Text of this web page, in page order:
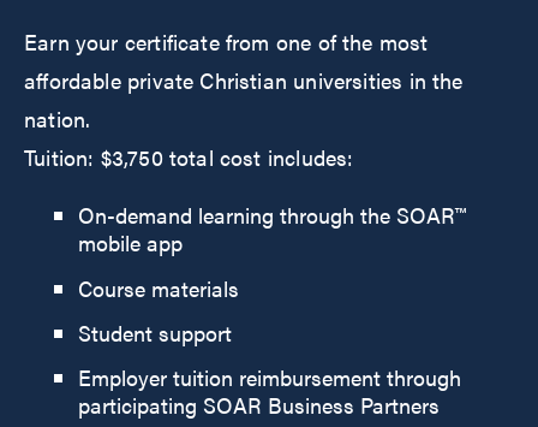
Earn your certificate from one of the most
affordable private Christian universities in the
nation.
Tuition: $3,750 total cost includes:
On-demand learning through the SOAR™
mobile app
Course materials
Student support
Employer tuition reimbursement through
participating SOAR Business Partners